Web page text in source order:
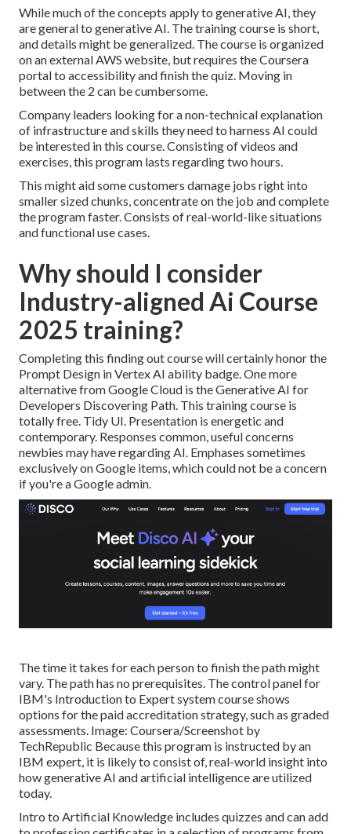
While much of the concepts apply to generative AI, they
are general to generative AI. The training course is short,
and details might be generalized. The course is organized
on an external AWS website, but requires the Coursera
portal to accessibility and finish the quiz. Moving in
between the 2 can be cumbersome.
Company leaders looking for a non-technical explanation
of infrastructure and skills they need to harness AI could
be interested in this course. Consisting of videos and
exercises, this program lasts regarding two hours.
This might aid some customers damage jobs right into
smaller sized chunks, concentrate on the job and complete
the program faster. Consists of real-world-like situations
and functional use cases.
Why should I consider
Industry-aligned Ai Course
2025 training?
Completing this finding out course will certainly honor the
Prompt Design in Vertex AI ability badge. One more
alternative from Google Cloud is theGenerative AI for
Developers Discovering Path. This training course is
totally free. Tidy UI. Presentation is energetic and
contemporary. Responses common, useful concerns
newbies may have regarding AI. Emphases sometimes
exclusively on Google items, which could not be a concern
if you're a Google admin.
The time it takes for each person to finish the path might
vary. The path has no prerequisites. The control panel for
IBM's Introduction to Expert system course shows
options for the paid accreditation strategy, such as graded
assessments. Image: Coursera/Screenshot by
TechRepublic Because this program is instructed by an
IBM expert, it is likely to consist of, real-world insight into
how generative AI and artificial intelligence are utilized
today.
Intro to Artificial Knowledge includes quizzes and can add